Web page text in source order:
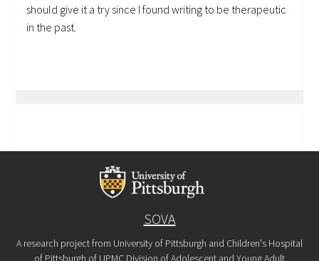
should give it a try since I found writing to be therapeutic
in the past.
SOVA
A research project from University of Pittsburgh and Children's Hospital
of Pittsburgh of UPMC Division of Adolescent and Young Adult